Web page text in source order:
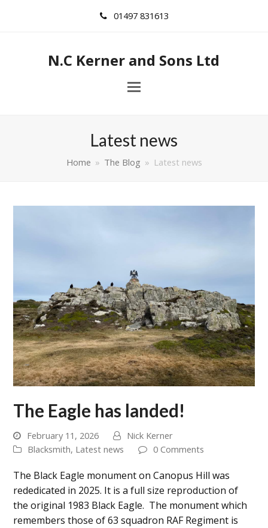
01497 831613
N.C Kerner and Sons Ltd
Latest news
Home » The Blog » Latest news
The Eagle has landed!
February 11, 2026
Nick Kerner
Blacksmith, Latest news 0 Comments
The Black Eagle monument on Canopus Hill was
rededicated in 2025. It is a full size reproduction of
the original 1983 Black Eagle. The monument which
remembers those of 63 squadron RAF Regiment is